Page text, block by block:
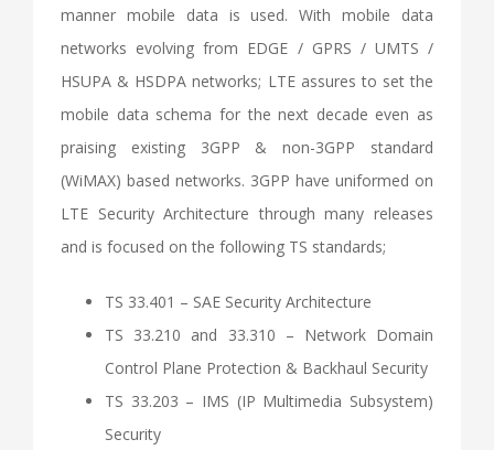
manner mobile data is used. With mobile data
networks evolving from EDGE / GPRS / UMTS /
HSUPA & HSDPA networks; LTE assures to set the
mobile data schema for the next decade even as
praising existing 3GPP & non-3GPP standard
(WiMAX) based networks. 3GPP have uniformed on
LTE Security Architecture through many releases
and is focused on the following TS standards;
TS 33.401 – SAE Security Architecture
TS 33.210 and 33.310 – Network Domain
Control Plane Protection & Backhaul Security
TS 33.203 – IMS (IP Multimedia Subsystem)
Security